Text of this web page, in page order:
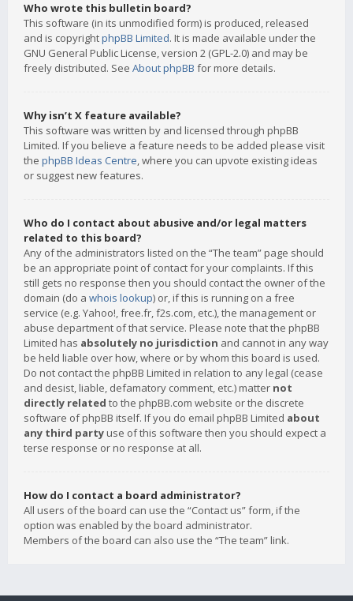
Who wrote this bulletin board?
This software (in its unmodified form) is produced, released
and is copyrightphpBB Limited. It is made available under the
GNU General Public License, version 2 (GPL-2.0) and may be
freely distributed. See About phpBB for more details.
Why isn’t X feature available?
This software was written by and licensed through phpBB
Limited. If you believe a feature needs to be added please visit
the phpBB Ideas Centre, where you can upvote existing ideas
or suggest new features.
Who do I contact about abusive and/or legal matters
related to this board?
Any of the administrators listed on the “The team” page should
be an appropriate point of contact for your complaints. If this
still gets no response then you should contact the owner of the
domain (do a whois lookup) or, if this is running on a free
service (e.g. Yahoo!, free.fr, f2s.com, etc.), the management or
abuse department of that service. Please note that the phpBB
Limited has absolutely no jurisdiction and cannot in any way
be held liable over how, where or by whom this board is used.
Do not contact the phpBB Limited in relation to any legal (cease
and desist, liable, defamatory comment, etc.) matter not
directly related to the phpBB.com website or the discrete
software of phpBB itself. If you do email phpBB Limited about
any third party use of this software then you should expect a
terse response or no response at all.
How do I contact a board administrator?
All users of the board can use the “Contact us” form, if the
option was enabled by the board administrator.
Members of the board can also use the “The team” link.